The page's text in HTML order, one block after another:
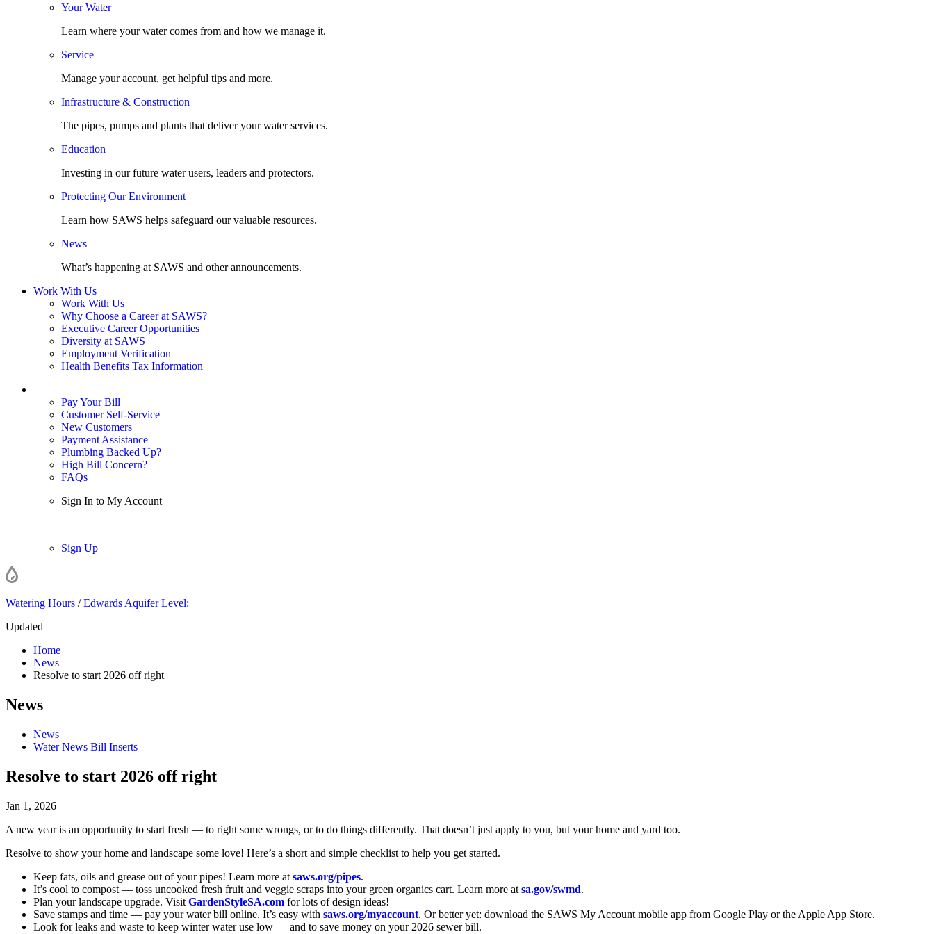
Your Water
Learn where your water comes from and how we manage it.
Service
Manage your account, get helpful tips and more.
Infrastructure & Construction
The pipes, pumps and plants that deliver your water services.
Education
Investing in our future water users, leaders and protectors.
Protecting Our Environment
Learn how SAWS helps safeguard our valuable resources.
News
What’s happening at SAWS and other announcements.
Work With Us
Work With Us
Why Choose a Career at SAWS?
Executive Career Opportunities
Diversity at SAWS
Employment Verification
Health Benefits Tax Information
Pay Your Bill
Customer Self-Service
New Customers
Payment Assistance
Plumbing Backed Up?
High Bill Concern?
FAQs
Sign In to My Account
Sign Up
Watering Hours /Edwards Aquifer Level:
Updated
Home
News
Resolve to start 2026 off right
News
News
Water News Bill Inserts
Resolve to start 2026 off right
Jan 1, 2026
A new year is an opportunity to start fresh — to right some wrongs, or to do things differently. That doesn’t just apply to you, but your home and yard too.
Resolve to show your home and landscape some love! Here’s a short and simple checklist to help you get started.
Keep fats, oils and grease out of your pipes! Learn more at saws.org/pipes.
It’s cool to compost — toss uncooked fresh fruit and veggie scraps into your green organics cart. Learn more at sa.gov/swmd.
Plan your landscape upgrade. Visit GardenStyleSA.com for lots of design ideas!
Save stamps and time — pay your water bill online. It’s easy with saws.org/myaccount. Or better yet: download the SAWS My Account mobile app from Google Play or the Apple App Store.
Look for leaks and waste to keep winter water use low — and to save money on your 2026 sewer bill.